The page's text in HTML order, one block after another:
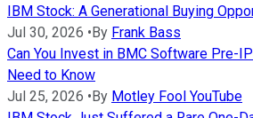
IBM Stock: A Generational Buying
Jul 30, 2026 • By Frank Bass
Can You Invest in BMC Software Pre-
Need to Know
Jul 25, 2026 • By Motley Fool YouTube